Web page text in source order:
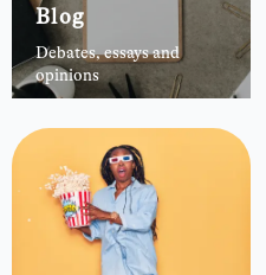
Blog
Debates, essays and
opinions